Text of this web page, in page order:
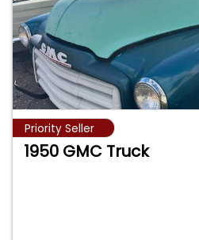
Priority Seller
1950 GMC Truck